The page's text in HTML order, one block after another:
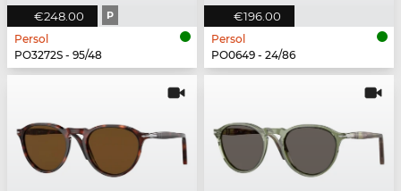
€248.00 P
Persol
PO3272S - 95/48
€196.00
Persol
PO0649 - 24/86